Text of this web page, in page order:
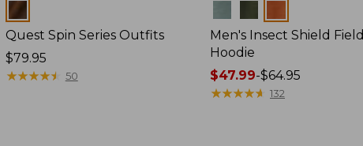
Colors
Quest Spin Series Outfits
Price:
$79.95
$79.95
★★★★★
★★★★★ 50
Men's Insect Shield Field
Hoodie
Price
range
$47.99-$64.95
★★★★★
★★★★★ 132